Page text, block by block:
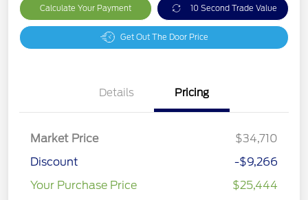
Calculate Your Payment 10 Second Trade Value
Get Out The Door Price
Details Pricing
Market Price
$34,710
Discount
-$9,266
Your Purchase Price
$25,444